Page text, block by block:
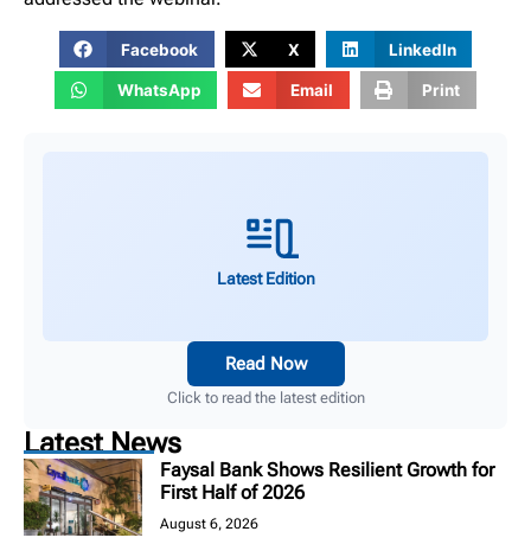
Facebook X LinkedIn
WhatsApp Email Print
Latest Edition
Read Now
Click to read the latest edition
Latest News
Faysal Bank Shows Resilient Growth for
First Half of 2026
August 6, 2026